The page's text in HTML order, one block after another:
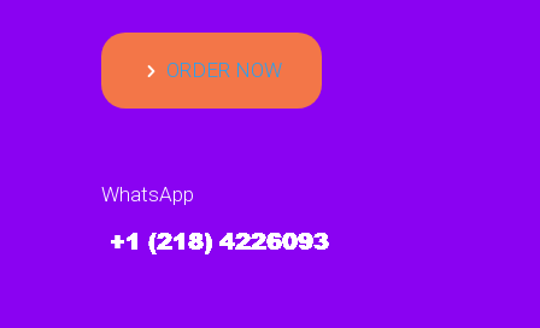
ORDER NOW
WhatsApp